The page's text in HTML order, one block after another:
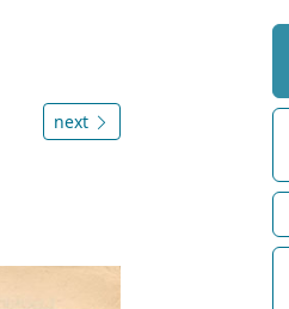
next